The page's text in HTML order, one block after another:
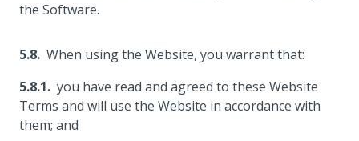
the Software.
When using the Website, you warrant that:
you have read and agreed to these Website
Terms and will use the Website in accordance with
them; and